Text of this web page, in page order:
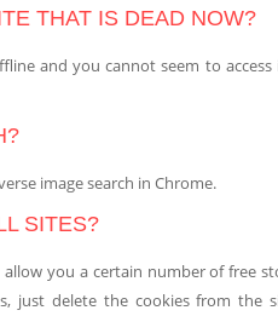
THAT IS DEAD NOW?
and you cannot seem to
image search in Chrome.
SITES?
you a certain number of free
just delete the cookies from the